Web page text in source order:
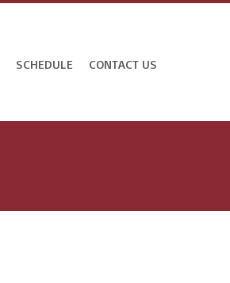
SCHEDULE CONTACT US